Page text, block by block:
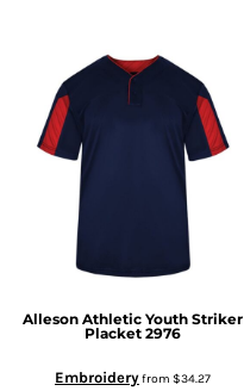
Alleson Athletic Youth Striker
Placket 2976
Embroideryfrom $34.27